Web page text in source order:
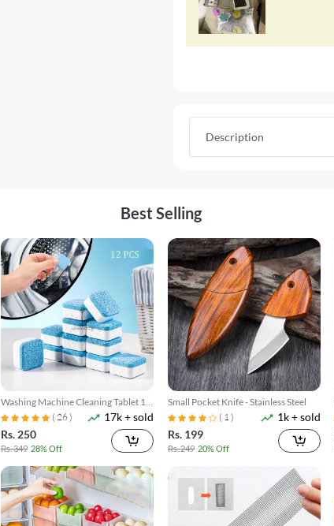
Description
Best Selling
Washing Machine Cleaning Tablet 12
Pcs
( 26 )
17k + sold
Rs. 250
Rs. 349 28% Off
Small Pocket Knife - Stainless Steel
( 1 )
1k + sold
Rs. 199
Rs. 249 20% Off